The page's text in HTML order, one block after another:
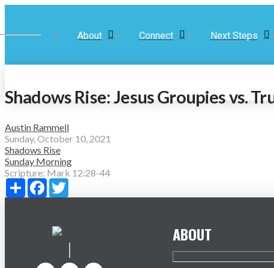
About Connect Next Steps
Shadows Rise: Jesus Groupies vs.
Austin Rammell
Sunday, October 10, 2021
Shadows Rise
Sunday Morning
Scripture: Mark 12:28-44
Share Facebook
ABOUT